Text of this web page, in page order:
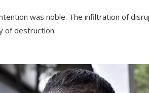
was noble. The infiltration of
of destruction.